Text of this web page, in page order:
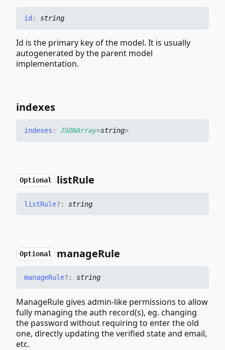
id : string
Id is the primary key of the model. It is usually
autogenerated by the parent model
implementation.
indexes
indexes : JSONArray<string>
Optional listRule
listRule?: string
Optional manageRule
manageRule?: string
ManageRule gives admin-like permissions to allow
fully managing the auth record(s), eg. changing
the password without requiring to enter the old
one, directly updating the verified state and email,
etc.